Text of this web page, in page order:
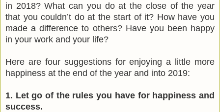
in 2018? What can you do at the close of the year
that you couldn’t do at the start of it? How have you
made a difference to others? Have you been happy
in your work and your life?
Here are four suggestions for enjoying a little more
happiness at the end of the year and into 2019:
1. Let go of the rules you have for happiness and
success.